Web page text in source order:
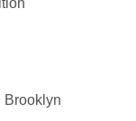
Brooklyn